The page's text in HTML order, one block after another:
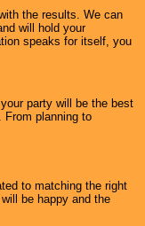
the results. We can
will hold your
speaks for itself, you
party will be the best
From planning to
to matching the right
be happy and the